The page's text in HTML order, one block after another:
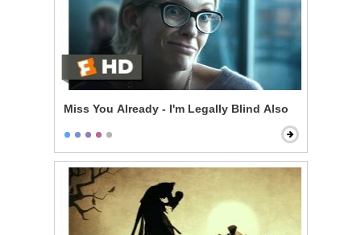
Miss You Already - I'm Legally Blind Also